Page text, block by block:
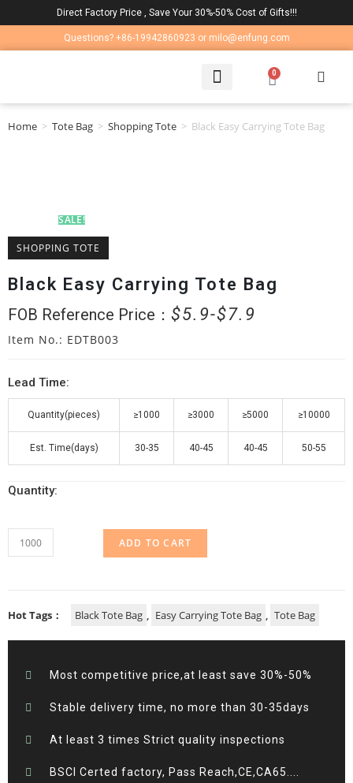
Direct Factory Price , Save Your 30%-50% Cost of Gifts!!!
Questions? +86-19942860923 or milo@enfung.com
0
Home > Tote Bag > Shopping Tote > Black Easy Carrying Tote Bag
SALE!
SHOPPING TOTE
Black Easy Carrying Tote Bag
FOB Reference Price： $7.9
$5.9
Item No.: EDTB003
Lead Time:
Quantity(pieces) ≥1000 ≥3000 ≥5000 ≥10000
Est. Time(days) 30-35 40-45 40-45 50-55
Quantity:
ADD TO CART
Hot Tags： Black Tote Bag , Easy Carrying Tote Bag , Tote Bag
Most competitive price,at least save 30%-50%
Stable delivery time, no more than 30-35days
At least 3 times Strict quality inspections
BSCI Certed factory, Pass Reach,CE,CA65....